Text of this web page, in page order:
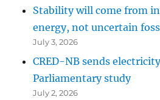
Stability will come from
energy, not uncertain
July 3, 2026
CRED-NB sends
Parliamentary study
July 2, 2026